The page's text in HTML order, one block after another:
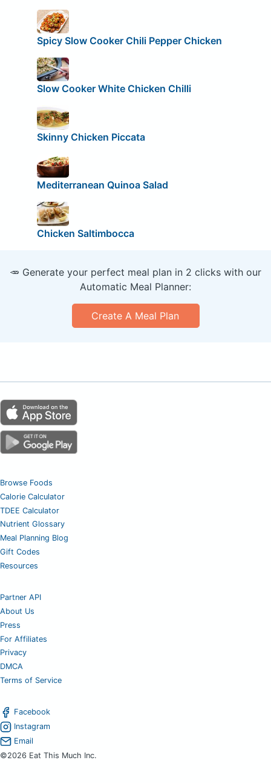
Spicy Slow Cooker Chili Pepper Chicken
Slow Cooker White Chicken Chilli
Skinny Chicken Piccata
Mediterranean Quinoa Salad
Chicken Saltimbocca
🥕 Generate your perfect meal plan in 2 clicks with our
Automatic Meal Planner:
Create A Meal Plan
Browse Foods
Calorie Calculator
TDEE Calculator
Nutrient Glossary
Meal Planning Blog
Gift Codes
Resources
Partner API
About Us
Press
For Affiliates
Privacy
DMCA
Terms of Service
Facebook
Instagram
Email
©2026 Eat This Much Inc.